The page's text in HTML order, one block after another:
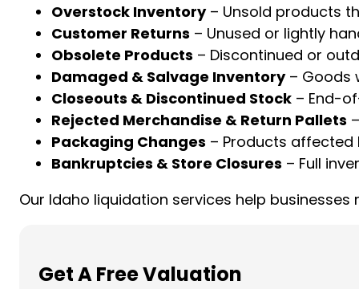
Overstock Inventory– Unsold products
Customer Returns – Unused or lightly
Obsolete Products – Discontinued or
Damaged & Salvage Inventory– Goods
Closeouts & Discontinued Stock – End-
Rejected Merchandise & Return Pallets
Packaging Changes – Products affected
Bankruptcies & Store Closures – Full
Our Idaho liquidation services help
Get A Free Valuation